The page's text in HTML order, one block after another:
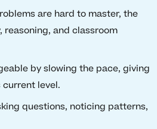
are hard to master, the
and classroom
by slowing the pace, giving
level.
questions, noticing patterns,